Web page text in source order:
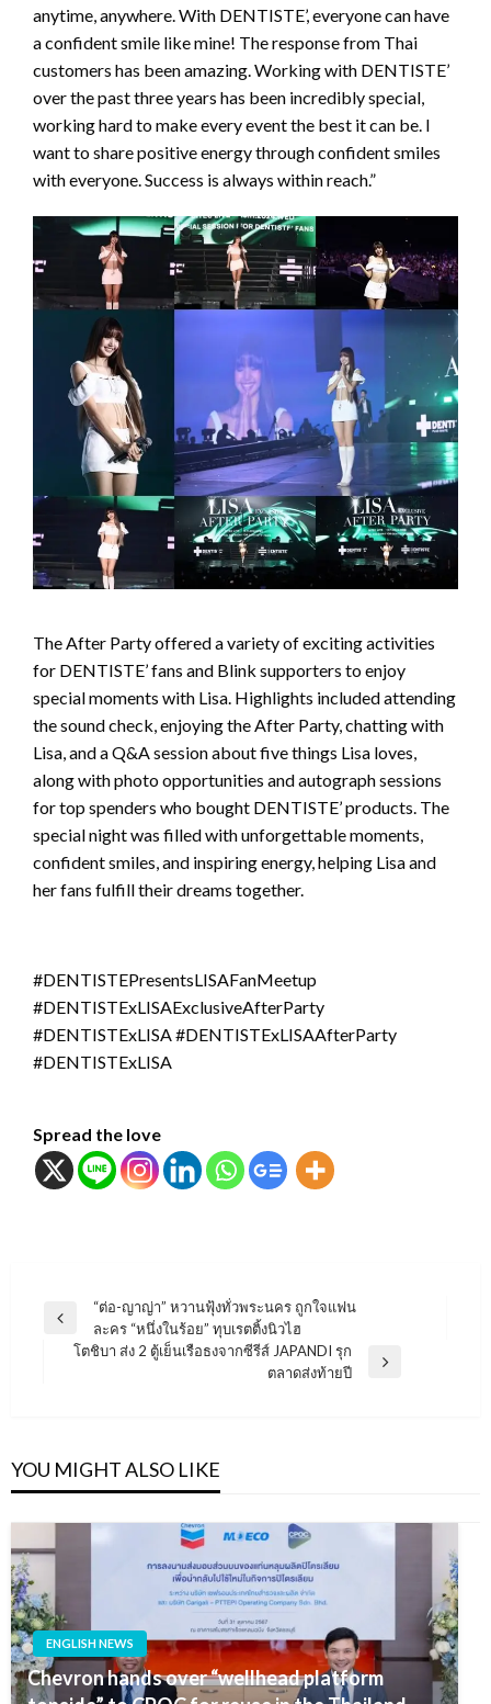
anytime, anywhere. With DENTISTE’, everyone can have
a confident smile like mine! The response from Thai
customers has been amazing. Working with DENTISTE’
over the past three years has been incredibly special,
working hard to make every event the best it can be. I
want to share positive energy through confident smiles
with everyone. Success is always within reach.”
The After Party offered a variety of exciting activities
for DENTISTE’ fans and Blink supporters to enjoy
special moments with Lisa. Highlights included attending
the sound check, enjoying the After Party, chatting with
Lisa, and a Q&A session about five things Lisa loves,
along with photo opportunities and autograph sessions
for top spenders who bought DENTISTE’ products. The
special night was filled with unforgettable moments,
confident smiles, and inspiring energy, helping Lisa and
her fans fulfill their dreams together.
#DENTISTEPresentsLISAFanMeetup
#DENTISTExLISAExclusiveAfterParty
#DENTISTExLISA #DENTISTExLISAAfterParty
#DENTISTExLISA
Spread the love
แนะแนว
เรื่อง
Previous
“ต่อ-ญาญ่า” หวานฟุ้งทั่วพระนคร ถูกใจแฟน
ละคร “หนึ่งในร้อย” ทุบเรตติ้งนิวไฮ
โตชิบา ส่ง 2 ตู้เย็นเรือธงจากซีรีส์ JAPANDI รุก
ตลาดส่งท้ายปี
YOU MIGHT ALSO LIKE
ENGLISH NEWS
Chevron hands over “wellhead platform